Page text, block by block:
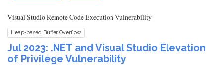
Visual Studio Remote Code Execution Vulnerability
Heap-based Buffer Overflow
Jul 2023: .NET and Visual Studio Elevation
of Privilege Vulnerability